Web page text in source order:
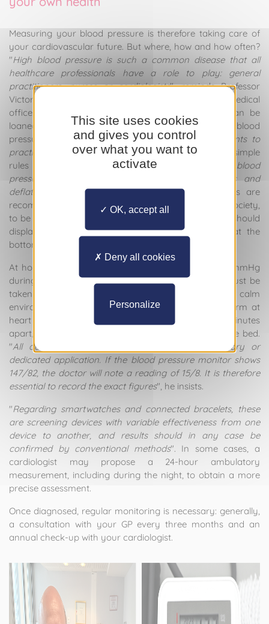
Measuring your blood pressure is therefore taking care of
your cardiovascular future. But where, how and how often?
"High blood pressure is such a common disease that all
healthcare professionals have a role to play: general
practitioners, nurses or cardiologists", reminds Professor
Victor Aboyans. Blood pressure can be taken in a medical
office, but also at a pharmacy where a device can be
loaned, and finally at home using an approved blood
pressure monitor. "We increasingly encourage patients to
practise self-measurement", he emphasises. A few simple
rules must be followed. "You must measure your blood
pressure using a pneumatic system that inflates and
deflates to create pressure". Two types of devices are
recommended by the French High Blood Pressure Society,
to be placed on the arm and forearm. These devices should
display three figures at the top and two figures at the
bottom.
At home, blood pressure should not exceed 135/85 mmHg
during the day. For an accurate measurement: it must be
taken at least thirty minutes after waking, in a calm
environment, sitting down, well supported, with the arm at
heart level. Three successive measurements, a few minutes
apart, in the morning and then in the evening before bed.
"All data must be recorded accurately in a diary or
dedicated application. If the blood pressure monitor shows
147/82, the doctor will note a reading of 15/8. It is therefore
essential to record the exact figures", he insists.
"Regarding smartwatches and connected bracelets, these
are screening devices with variable effectiveness from one
device to another, and results should in any case be
confirmed by conventional methods". In some cases, a
cardiologist may propose a 24-hour ambulatory
measurement, including during the night, to obtain a more
precise assessment.
Once diagnosed, regular monitoring is necessary: generally,
a consultation with your GP every three months and an
annual check-up with your cardiologist.
This site uses cookies
and gives you control
over what you want to
activate
OK, accept all
Deny all cookies
Personalize